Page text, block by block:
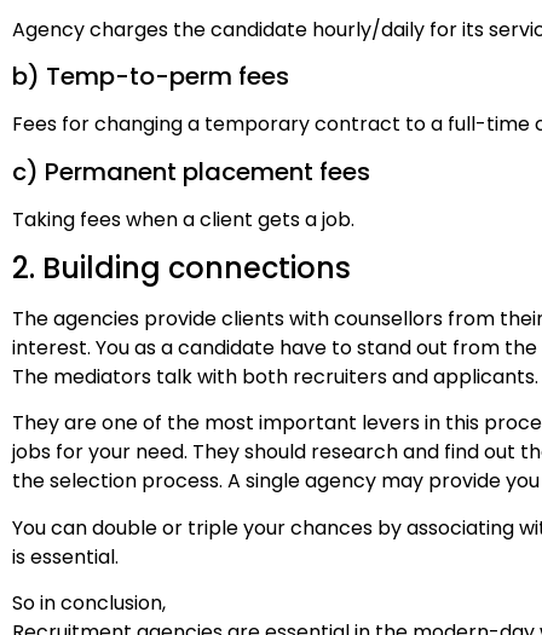
Agency charges the candidate hourly/daily for its
b) Temp-to-perm fees
Fees for changing a temporary contract to a full-time
c) Permanent placement fees
Taking fees when a client gets a job.
2. Building connections
The agencies provide clients with counsellors from
interest. You as a candidate have to stand out from
The mediators talk with both recruiters and applicants.
They are one of the most important levers in this
jobs for your need. They should research and find out
the selection process. A single agency may provide
You can double or triple your chances by associating
is essential.
So in conclusion,